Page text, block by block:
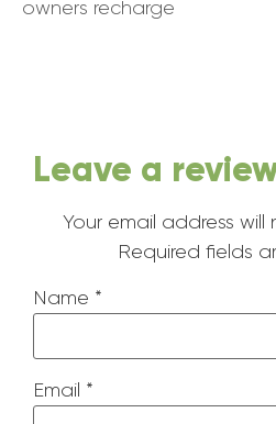
owners recharge
Leave a
Your email address
Required fields
Name *
Email *